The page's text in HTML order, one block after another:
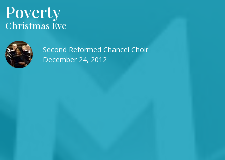
Poverty
Christmas Eve
Second Reformed Chancel Choir
December 24, 2012